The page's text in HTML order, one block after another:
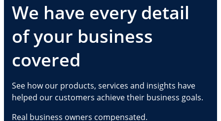
We have every detail
of your business
covered
See how our products, services and insights have
helped our customers achieve their business goals.
Real business owners compensated.